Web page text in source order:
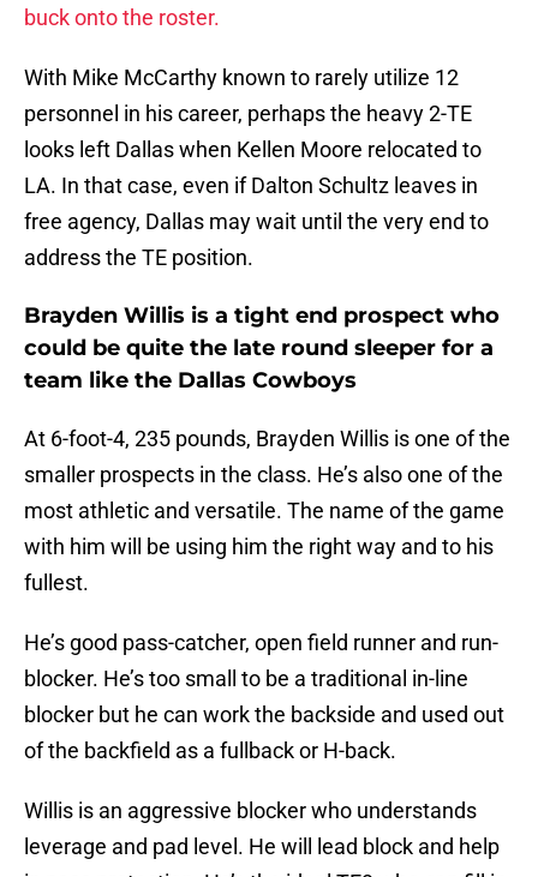
buck onto the roster.
With Mike McCarthy known to rarely utilize 12
personnel in his career, perhaps the heavy 2-TE
looks left Dallas when Kellen Moore relocated to
LA. In that case, even if Dalton Schultz leaves in
free agency, Dallas may wait until the very end to
address the TE position.
Brayden Willis is a tight end prospect who
could be quite the late round sleeper for a
team like the Dallas Cowboys
At 6-foot-4, 235 pounds, Brayden Willis is one of the
smaller prospects in the class. He’s also one of the
most athletic and versatile. The name of the game
with him will be using him the right way and to his
fullest.
He’s good pass-catcher, open field runner and run-
blocker. He’s too small to be a traditional in-line
blocker but he can work the backside and used out
of the backfield as a fullback or H-back.
Willis is an aggressive blocker who understands
leverage and pad level. He will lead block and help